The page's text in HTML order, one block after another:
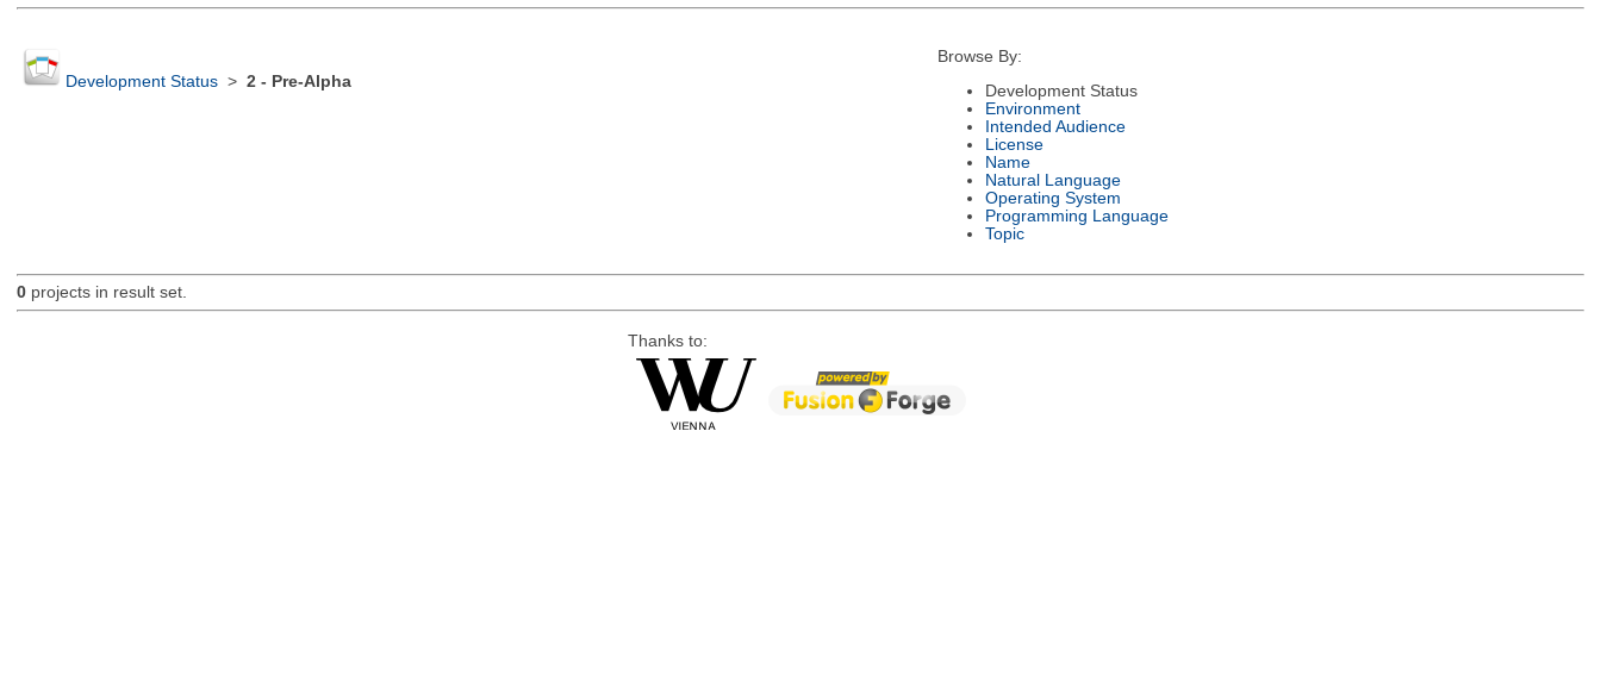
Development Status> 2 - Pre-Alpha
Browse By:
Development Status
Environment
Intended Audience
License
Name
Natural Language
Operating System
Programming Language
Topic
0projects in result set.
Thanks to: